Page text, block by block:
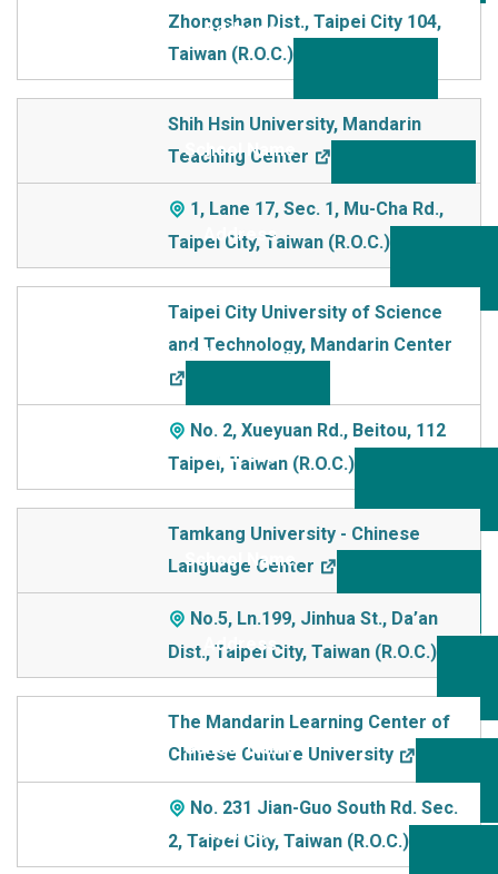
Zhongshan Dist., Taipei City 104,
Taiwan (R.O.C.)
Shih Hsin University, Mandarin
Teaching Center
1, Lane 17, Sec. 1, Mu-Cha Rd.,
Taipei City, Taiwan (R.O.C.)
Taipei City University of Science
and Technology, Mandarin Center
No. 2, Xueyuan Rd., Beitou, 112
Taipei, Taiwan (R.O.C.)
Tamkang University - Chinese
Language Center
No.5, Ln.199, Jinhua St., Da’an
Dist., Taipei City, Taiwan (R.O.C.)
The Mandarin Learning Center of
Chinese Culture University
No. 231 Jian-Guo South Rd. Sec.
2, Taipei City, Taiwan (R.O.C.)